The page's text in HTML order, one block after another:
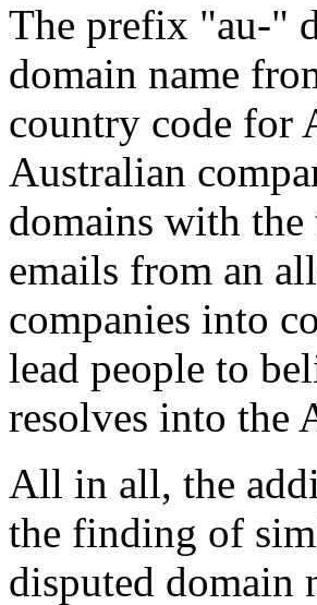
The prefix "au-"
domain name
country code for
Australian
domains with
emails from an
companies into
lead people to
resolves into the
All in all, the
the finding of
disputed domain